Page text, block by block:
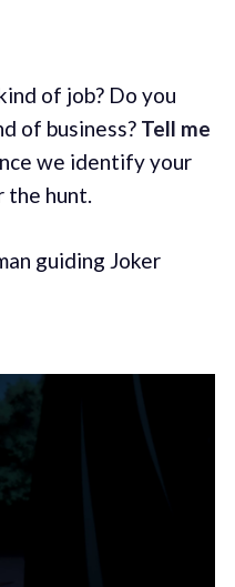
of job? Do you
of business? Tell me
we identify your
the hunt.
guiding Joker